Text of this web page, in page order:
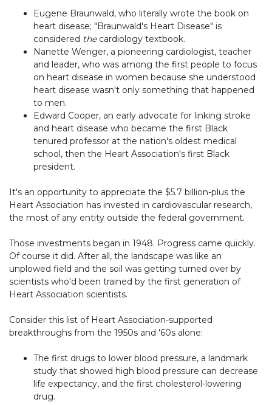
Eugene Braunwald, who literally wrote the book on
heart disease; "Braunwald's Heart Disease" is
considered thecardiology textbook.
Nanette Wenger, a pioneering cardiologist, teacher
and leader, who was among the first people to focus
on heart disease in women because she understood
heart disease wasn't only something that happened
to men.
Edward Cooper, an early advocate for linking stroke
and heart disease who became the first Black
tenured professor at the nation's oldest medical
school, then the Heart Association's first Black
president.
It's an opportunity to appreciate the $5.7 billion-plus the
Heart Association has invested in cardiovascular research,
the most of any entity outside the federal government.
Those investments began in 1948. Progress came quickly.
Of course it did. After all, the landscape was like an
unplowed field and the soil was getting turned over by
scientists who'd been trained by the first generation of
Heart Association scientists.
Consider this list of Heart Association-supported
breakthroughs from the 1950s and '60s alone:
The first drugs to lower blood pressure, a landmark
study that showed high blood pressure can decrease
life expectancy, and the first cholesterol-lowering
drug.